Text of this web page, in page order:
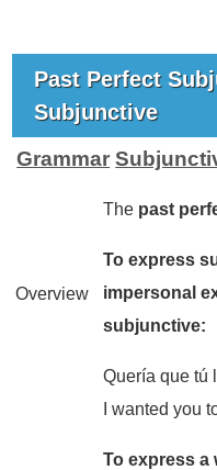
Past Perfect
Subjunctive
Grammar
Overview
The past
To express
impersonal
subjunctive:
Quería que tú
I wanted you
To express a